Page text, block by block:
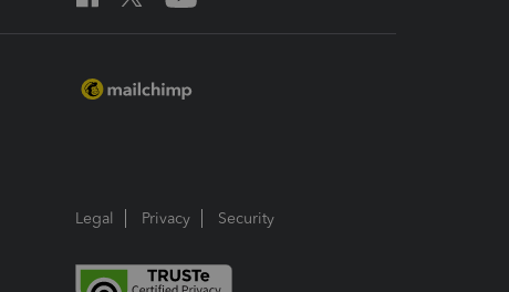
Legal Privacy Security